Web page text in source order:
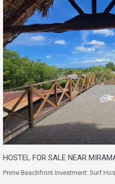
HOSTEL FOR SALE NEAR
Prime Beachfront Investment: Surf